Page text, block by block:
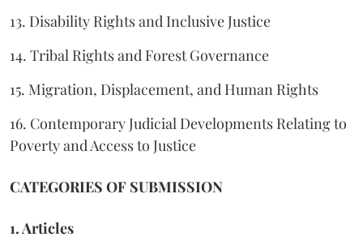
13. Disability Rights and Inclusive Justice
14. Tribal Rights and Forest Governance
15. Migration, Displacement, and Human Rights
16. Contemporary Judicial Developments Relating to
Poverty and Access to Justice
CATEGORIES OF SUBMISSION
1. Articles